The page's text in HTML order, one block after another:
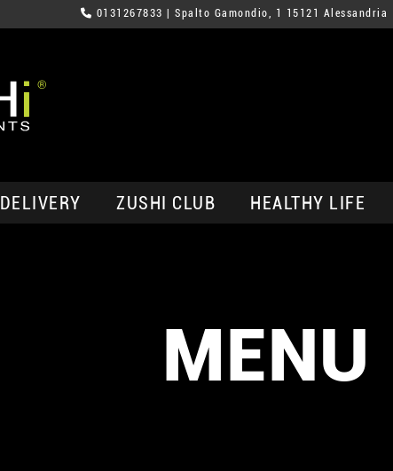
0131267833 | Spalto Gamondio, 1 15121 Alessandria
DELIVERY ZUSHI CLUB HEALTHY LIFE
MENU